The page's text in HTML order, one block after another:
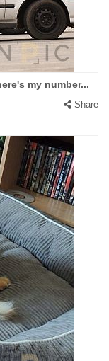
my number...
Share